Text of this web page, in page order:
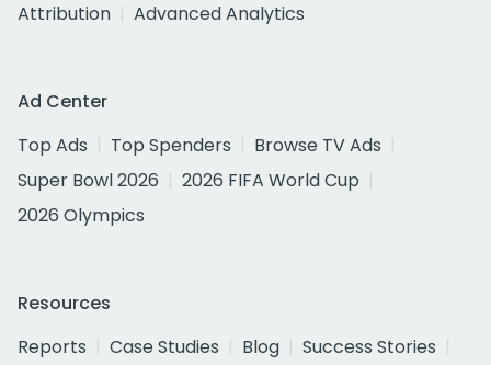
Attribution
Advanced Analytics
Ad Center
Top Ads
Top Spenders
Browse TV Ads
Super Bowl 2026
2026 FIFA World Cup
2026 Olympics
Resources
Reports
Case Studies Blog
Success Stories